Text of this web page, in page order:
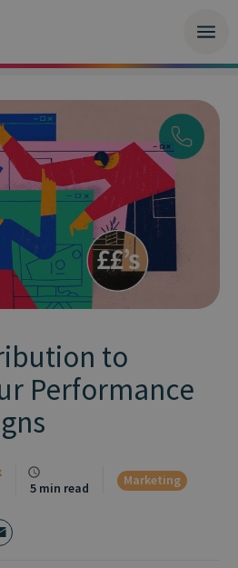
to
Performance
5 min read
Marketing